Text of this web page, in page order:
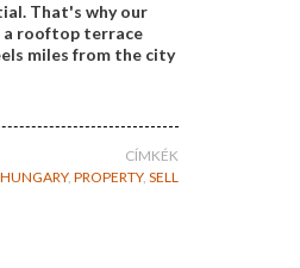
That's why our
a rooftop terrace
miles from the city
CÍMKÉK
HUNGARY, PROPERTY, SELL